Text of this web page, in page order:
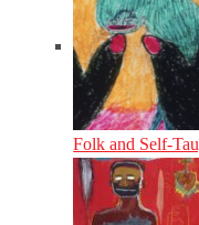
Folk and Self-